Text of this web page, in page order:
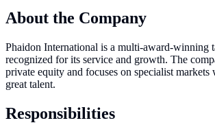
About the Company
Phaidon International is a multi-award-winning
recognized for its service and growth. The
private equity and focuses on specialist markets
great talent.
Responsibilities